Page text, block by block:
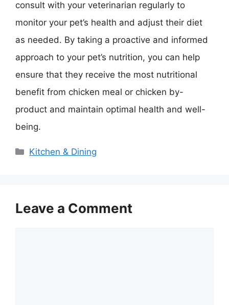
consult with your veterinarian regularly to
monitor your pet’s health and adjust their diet
as needed. By taking a proactive and informed
approach to your pet’s nutrition, you can help
ensure that they receive the most nutritional
benefit from chicken meal or chicken by-
product and maintain optimal health and well-
being.
Categories
Kitchen & Dining
Leave a Comment